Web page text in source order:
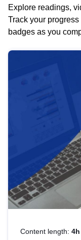
Explore readings,
Track your
badges as you
Content length: 4h